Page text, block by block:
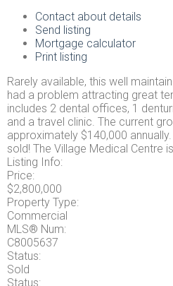
Contact about details
Send listing
Mortgage calculator
Print listing
Rarely available, this well
had a problem attracting great
includes 2 dental offices, 1
and a travel clinic. The current
approximately $140,000
sold! The Village Medical Centre
Listing Info:
Price:
$2,800,000
Property Type:
Commercial
MLS® Num:
C8005637
Status:
Sold
Status: